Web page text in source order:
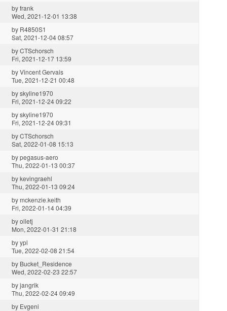
byfrank
Wed, 2021-12-01 13:38
by R4850S1
Sat, 2021-12-04 08:57
byCTSchorsch
Fri, 2021-12-17 13:59
byVincent Gervais
Tue, 2021-12-21 00:48
byskyline1970
Fri, 2021-12-24 09:22
byskyline1970
Fri, 2021-12-24 09:31
byCTSchorsch
Sat, 2022-01-08 15:13
bypegasus-aero
Thu, 2022-01-13 00:37
bykevingraehl
Thu, 2022-01-13 09:24
bymckenzie.keith
Fri, 2022-01-14 04:39
byolletj
Mon, 2022-01-31 21:18
byypl
Tue, 2022-02-08 21:54
by Bucket_Residence
Wed, 2022-02-23 22:57
byjangrik
Thu, 2022-02-24 09:49
by Evgeni